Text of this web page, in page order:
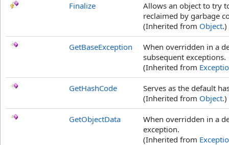
Finalize
Allows an object to try
reclaimed by garbage
(Inherited from Object.)
GetBaseException
When overridden in a
subsequent exceptions.
(Inherited from
GetHashCode
Serves as the default
(Inherited from Object.)
GetObjectData
When overridden in a
exception.
(Inherited from